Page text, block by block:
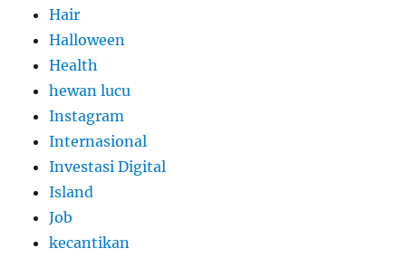
Hair
Halloween
Health
hewan lucu
Instagram
Internasional
Investasi Digital
Island
Job
kecantikan